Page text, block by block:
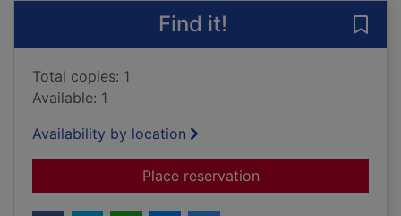
Find it!
Total copies: 1
Available: 1
Availability by location
Place reservationfor The last dance